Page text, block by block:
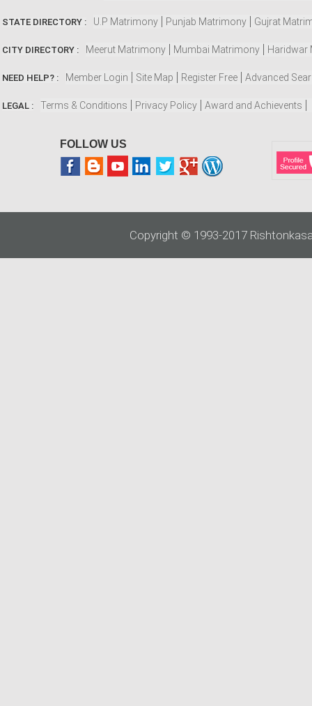
STATE DIRECTORY : U.P Matrimony Punjab Matrimony Gujrat
CITY DIRECTORY : Meerut Matrimony Mumbai Matrimony Haridwar
NEED HELP? : Member Login Site Map Register Free Advanced
LEGAL : Terms & Conditions Privacy Policy Award and Achievents
FOLLOW US
Copyright © 1993-2017